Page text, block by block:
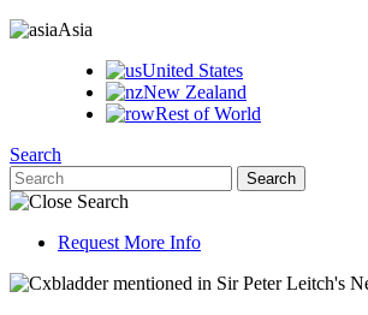
Asia
United States
New Zealand
Rest of World
Search
Request More Info